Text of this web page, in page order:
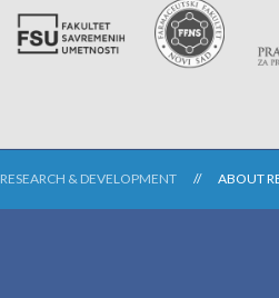
RESEARCH & DEVELOPMENT ABOUT